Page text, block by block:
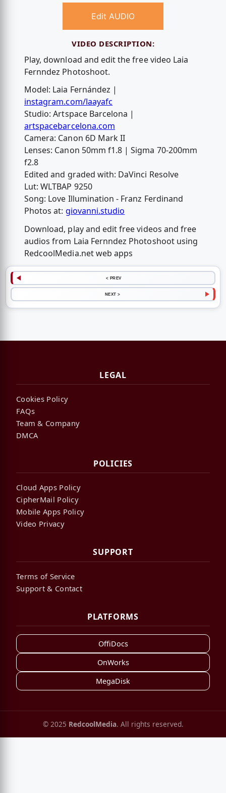
Edit AUDIO
VIDEO DESCRIPTION:
Play, download and edit the free video Laia
Fernndez Photoshoot.
Model: Laia Fernández |
instagram.com/laayafc
Studio: Artspace Barcelona |
artspacebarcelona.com
Camera: Canon 6D Mark II
Lenses: Canon 50mm f1.8 | Sigma 70-200mm
f2.8
Edited and graded with: DaVinci Resolve
Lut: WLTBAP 9250
Song: Love Illumination - Franz Ferdinand
Photos at: giovanni.studio
Download, play and edit free videos and free
audios from Laia Fernndez Photoshoot using
RedcoolMedia.net web apps
< PREV
NEXT >
LEGAL
Cookies Policy
FAQs
Team & Company
DMCA
POLICIES
Cloud Apps Policy
CipherMail Policy
Mobile Apps Policy
Video Privacy
SUPPORT
Terms of Service
Support & Contact
PLATFORMS
OffiDocs
OnWorks
MegaDisk
© 2025 RedcoolMedia. All rights reserved.